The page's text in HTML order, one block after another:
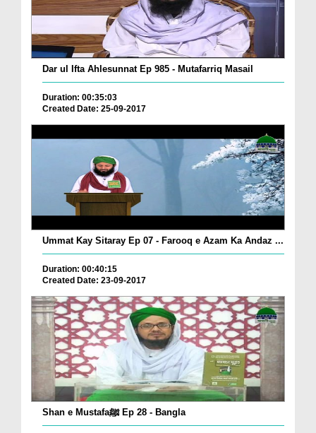
Dar ul Ifta Ahlesunnat Ep 985 - Mutafarriq Masail
Duration: 00:35:03
Created Date: 25-09-2017
Ummat Kay Sitaray Ep 07 - Farooq e Azam Ka Andaz ...
Duration: 00:40:15
Created Date: 23-09-2017
Shan e Mustafaﷺ Ep 28 - Bangla